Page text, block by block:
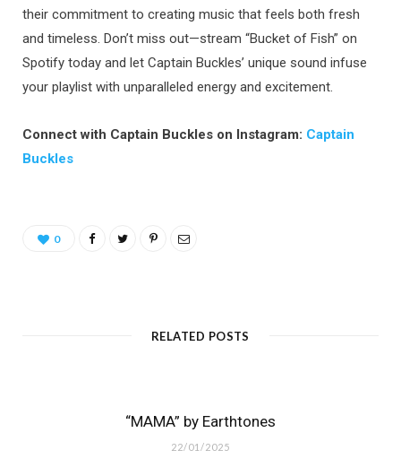
their commitment to creating music that feels both fresh
and timeless. Don’t miss out—stream “Bucket of Fish” on
Spotify today and let Captain Buckles’ unique sound infuse
your playlist with unparalleled energy and excitement.
Connect with Captain Buckles on Instagram: Captain
Buckles
0
RELATED POSTS
“MAMA” by Earthtones
22/01/2025